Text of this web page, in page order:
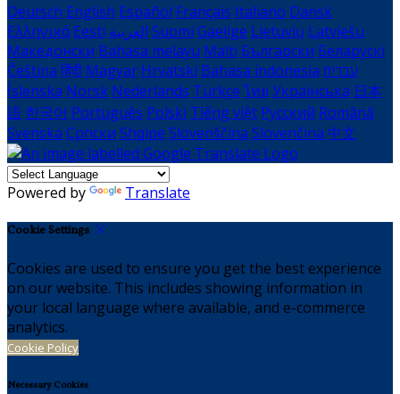
Deutsch English Español Français Italiano Dansk
Ελληνικά Eesti العربية Suomi Gaeilge Lietuvių Latviešu
Македонски Bahasa melayu Malti Български Беларускі
Čeština हिंदी Magyar Hrvatski Bahasa indonesia עברית
Íslenska Norsk Nederlands Türkçe ไทย Українська 日本
語 한국어 Português Polski Tiếng việt Русский Română
Svenska Српски Shqipe Slovenščina Slovenčina 中文
Powered by Translate
Cookie Settings
Cookies are used to ensure you get the best experience
on our website. This includes showing information in
your local language where available, and e-commerce
analytics.
Cookie Policy
Necessary Cookies